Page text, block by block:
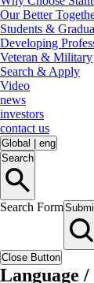
Our Better
Students &
Developing
Veteran & Military
Search & Apply
Video
news
investors
contact us
Global
eng
Search
Search Form
Close Button
Language /